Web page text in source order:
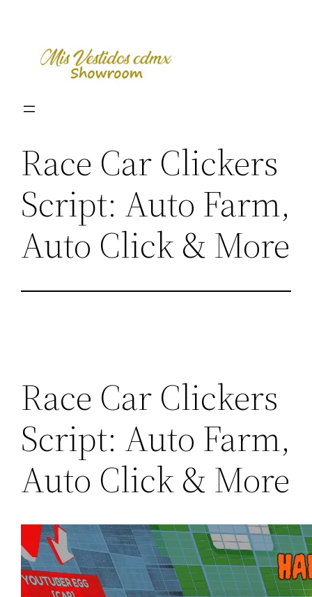
content
Race Car Clickers
Script: Auto Farm,
Auto Click & More
Race Car Clickers
Script: Auto Farm,
Auto Click & More